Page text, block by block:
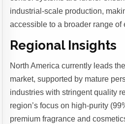
industrial-scale production,
accessible to a broader range of
Regional Insights
North America currently leads
market, supported by mature
industries with stringent quality
region’s focus on high-purity
premium fragrance and